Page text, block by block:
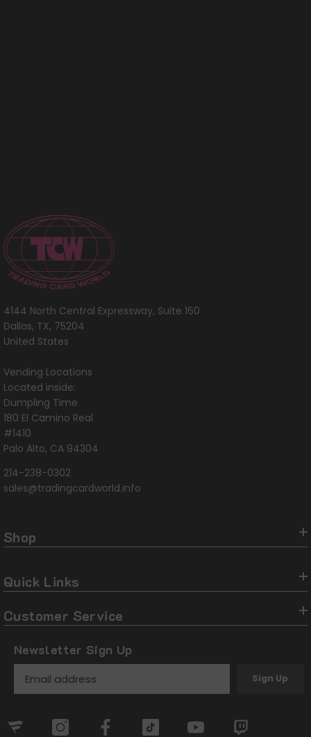
4144 North Central Expressway, Suite 160
Dallas, TX, 75204
United States
Vending Locations
Located inside:
Dumpling Time
180 El Camino Real
#1410
Palo Alto, CA 94304
214-238-0302
sales@tradingcardworld.info
Shop
Quick Links
Customer Service
Newsletter Sign Up
Sign Up